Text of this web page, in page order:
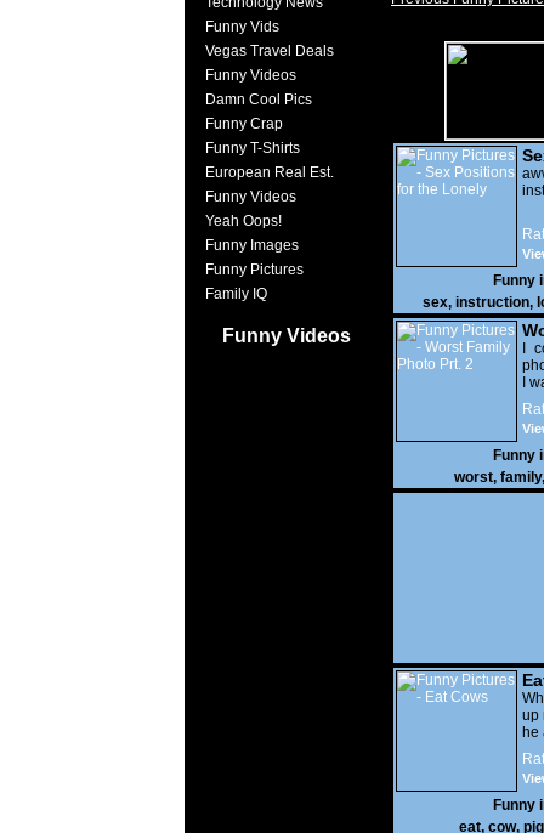
Funny Vids
Vegas Travel Deals
Funny Videos
Damn Cool Pics
Funny Crap
Funny T-Shirts
European Real Est.
Funny Videos
Yeah Oops!
Funny Images
Funny Pictures
Family IQ
Funny Videos
Funny
sex, instruction,
I
I
Funny
worst, family,
up
he
Funny
eat, cow, pig